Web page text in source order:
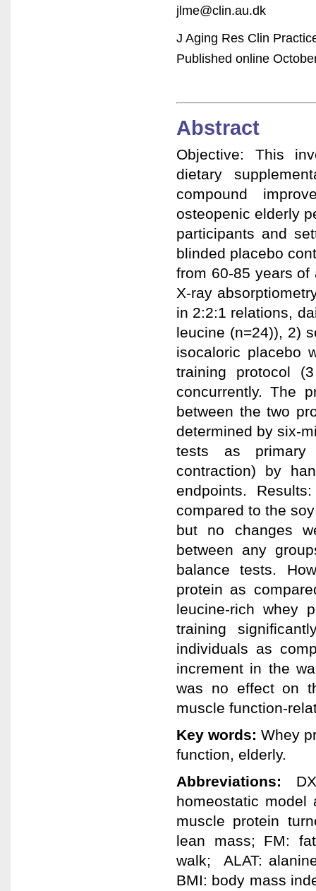
jlme@clin.au.dk
J Aging Res Clin
Published online
Abstract
Objective: This
dietary
compound
osteopenic elderly
participants and
blinded placebo
from 60-85 years
X-ray
in 2:2:1 relations,
leucine (n=24)), 2)
isocaloric placebo
training protocol
concurrently. The
between the two
determined by six-
tests as primary
contraction) by
endpoints.
compared to the
but no changes
between any
balance tests.
protein as
leucine-rich whey
training
individuals as
increment in the
was no effect on
muscle function-
Key words: Whey
function, elderly.
Abbreviations:
homeostatic model
muscle protein
lean mass; FM:
walk; ALAT:
BMI: body mass